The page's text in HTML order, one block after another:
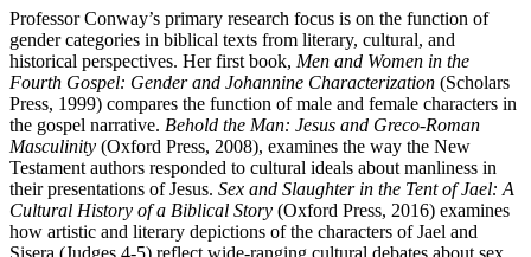
Professor Conway’s primary research focus is on the function of
gender categories in biblical texts from literary, cultural, and
historical perspectives. Her first book, Men and Women in the
Fourth Gospel: Gender and Johannine Characterization (Scholars
Press, 1999) compares the function of male and female characters in
the gospel narrative. Behold the Man: Jesus and Greco-Roman
Masculinity (Oxford Press, 2008), examines the way the New
Testament authors responded to cultural ideals about manliness in
their presentations of Jesus. Sex and Slaughter in the Tent of Jael: A
Cultural History of a Biblical Story (Oxford Press, 2016) examines
how artistic and literary depictions of the characters of Jael and